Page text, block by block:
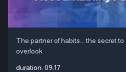
The partner of habits... the secret
overlook
duration: 09:17